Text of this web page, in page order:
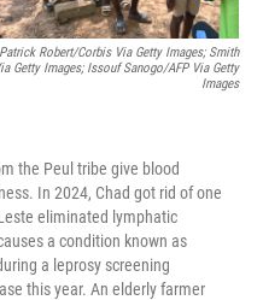
Robert/Corbis Via Getty Images; Smith
Getty Images; Issouf Sanogo/AFP Via Getty
Images
the Peul tribe give blood
In 2024, Chad got rid of one
eliminated lymphatic
a condition known as
a leprosy screening
this year. An elderly farmer